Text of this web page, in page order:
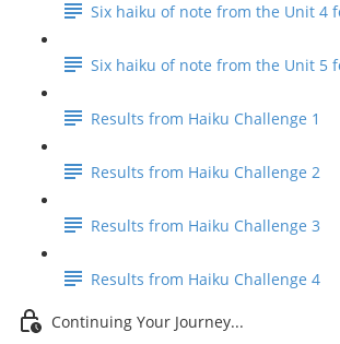
Six haiku of note from the Unit 4
Six haiku of note from the Unit 5
Results from Haiku Challenge 1
Results from Haiku Challenge 2
Results from Haiku Challenge 3
Results from Haiku Challenge 4
Continuing Your Journey...